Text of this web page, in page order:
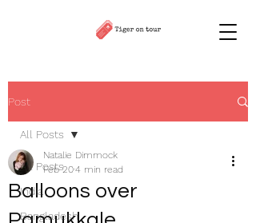
Post
All Posts
India
Bangladesh
All Posts
Balloons over
Natalie Dimmock
Feb 204 min read